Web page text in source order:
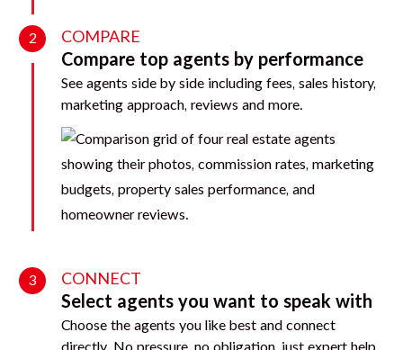
2 COMPARE
Compare top agents by performance
See agents side by side including fees, sales history,
marketing approach, reviews and more.
3 CONNECT
Select agents you want to speak with
Choose the agents you like best and connect
directly. No pressure, no obligation, just expert help